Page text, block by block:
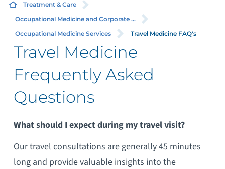
Treatment & Care
Occupational Medicine and Corporate ...
Occupational Medicine Services
Travel Medicine FAQ's
Travel Medicine
Frequently Asked
Questions
What should I expect during my travel visit?
Our travel consultations are generally 45 minutes
long and provide valuable insights into the